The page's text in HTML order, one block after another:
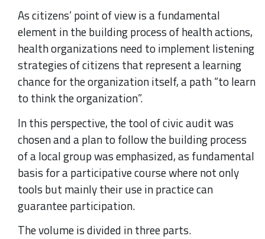
As citizens’ point of view is a fundamental
element in the building process of health actions,
health organizations need to implement listening
strategies of citizens that represent a learning
chance for the organization itself, a path “to learn
to think the organization”.
In this perspective, the tool of civic audit was
chosen and a plan to follow the building process
of a local group was emphasized, as fundamental
basis for a participative course where not only
tools but mainly their use in practice can
guarantee participation.
The volume is divided in three parts.